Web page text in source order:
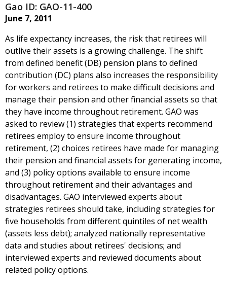
Gao ID: GAO-11-400
June 7, 2011
As life expectancy increases, the risk that retirees will
outlive their assets is a growing challenge. The shift
from defined benefit (DB) pension plans to defined
contribution (DC) plans also increases the responsibility
for workers and retirees to make difficult decisions and
manage their pension and other financial assets so that
they have income throughout retirement. GAO was
asked to review (1) strategies that experts recommend
retirees employ to ensure income throughout
retirement, (2) choices retirees have made for managing
their pension and financial assets for generating income,
and (3) policy options available to ensure income
throughout retirement and their advantages and
disadvantages. GAO interviewed experts about
strategies retirees should take, including strategies for
five households from different quintiles of net wealth
(assets less debt); analyzed nationally representative
data and studies about retirees' decisions; and
interviewed experts and reviewed documents about
related policy options.